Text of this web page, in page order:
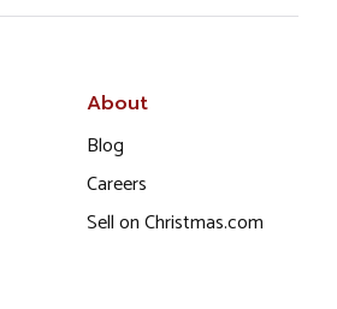
About
Blog
Careers
Sell on Christmas.com